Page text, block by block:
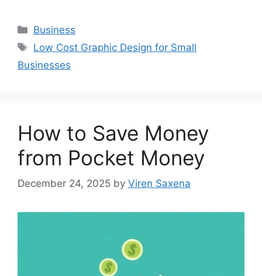
Categories
Business
Tags
Low Cost Graphic Design for Small
Businesses
How to Save Money
from Pocket Money
December 24, 2025 by Viren Saxena